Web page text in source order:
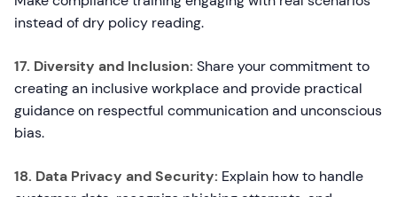
instead of dry policy reading.
17. Diversity and Inclusion: Share your commitment to
creating an inclusive workplace and provide practical
guidance on respectful communication and unconscious
bias.
18. Data Privacy and Security: Explain how to handle